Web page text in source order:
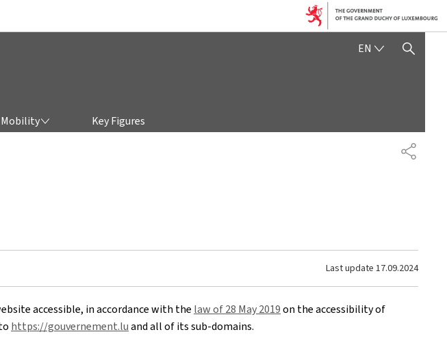
EN ENGLISH
SHOW HIDE SEARCH
Mobility
Key Figures
SHARE
Last update 17.09.2024
accessible, in accordance with the law of 28 May 2019on the accessibility of
https://gouvernement.luand all of its sub-domains.